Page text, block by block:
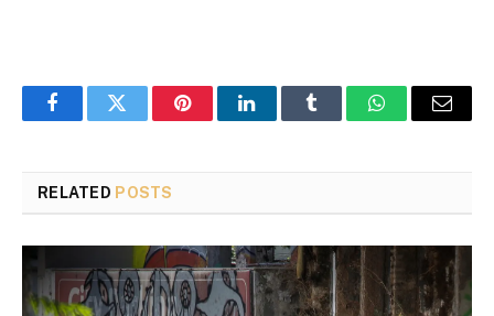
FacebookTwitter PinterestLinkedInTumblr WhatsAppEmail
RELATED POSTS